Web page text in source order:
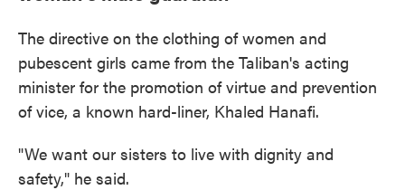
The directive on the clothing of women and
pubescent girls came from the Taliban's acting
minister for the promotion of virtue and prevention
of vice, a known hard-liner, Khaled Hanafi.
"We want our sisters to live with dignity and
safety," he said.